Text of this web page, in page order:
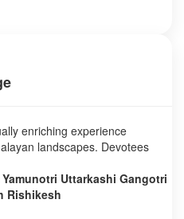
enriching experience
landscapes. Devotees
Uttarkashi Gangotri
Rishikesh